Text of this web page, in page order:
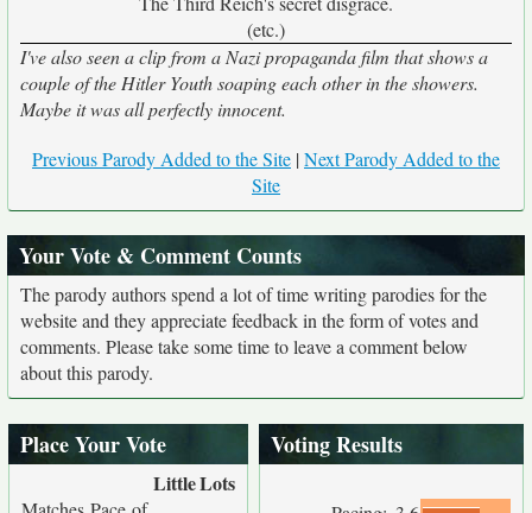
(etc.)
I've also seen a clip from a Nazi propaganda film that shows a
couple of the Hitler Youth soaping each other in the showers.
Maybe it was all perfectly innocent.
Previous Parody Added to the Site |Next Parody Added to the
Site
Your Vote & Comment Counts
The parody authors spend a lot of time writing parodies for the
website and they appreciate feedback in the form of votes and
comments. Please take some time to leave a comment below
about this parody.
Place Your Vote
LittleLots
Voting Results